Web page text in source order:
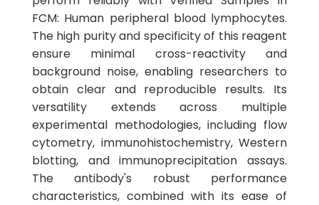
FCM: Human peripheral blood lymphocytes.
The high purity and specificity of this reagent
ensure minimal cross-reactivity and
background noise, enabling researchers to
obtain clear and reproducible results. Its
versatility extends across multiple
experimental methodologies, including flow
cytometry, immunohistochemistry, Western
blotting, and immunoprecipitation assays.
The antibody's robust performance
characteristics, combined with its ease of